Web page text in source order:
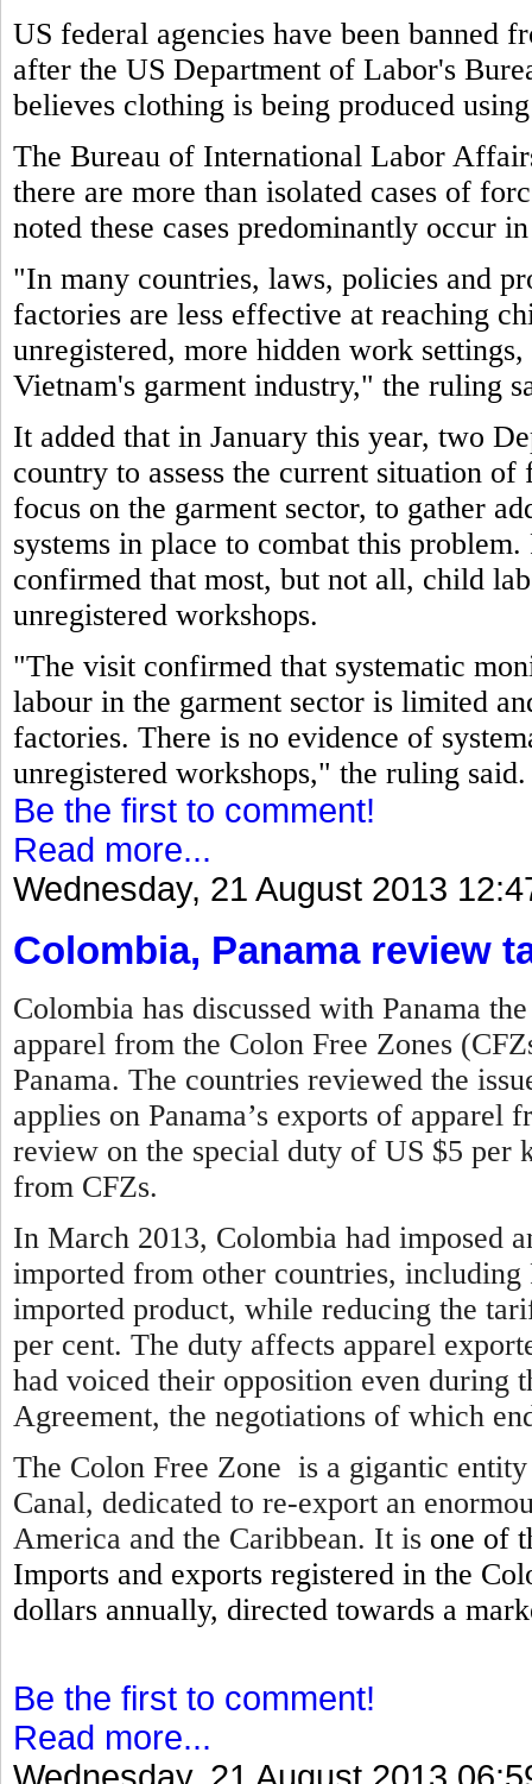
US federal agencies have been banned
after the US Department of Labor's
believes clothing is being produced
The Bureau of International Labor
there are more than isolated cases of
noted these cases predominantly occur
"In many countries, laws, policies and
factories are less effective at reaching
unregistered, more hidden work
Vietnam's garment industry," the ruling
It added that in January this year, two
country to assess the current situation
focus on the garment sector, to gather
systems in place to combat this
confirmed that most, but not all, child
unregistered workshops.
"The visit confirmed that systematic
labour in the garment sector is limited
factories. There is no evidence of
unregistered workshops," the ruling said.
Be the first to comment!
Read more...
Wednesday, 21 August 2013
Colombia, Panama review
Colombia has discussed with Panama
apparel from the Colon Free Zones
Panama. The countries reviewed the
applies on Panama’s exports of apparel
review on the special duty of US $5 per
from CFZs.
In March 2013, Colombia had imposed
imported from other countries,
imported product, while reducing the
per cent. The duty affects apparel
had voiced their opposition even during
Agreement, the negotiations of which
The Colon Free Zone is a gigantic
Canal, dedicated to re-export an
America and the Caribbean. It is one of
Imports and exports registered in the
dollars annually, directed towards a
Be the first to comment!
Read more...